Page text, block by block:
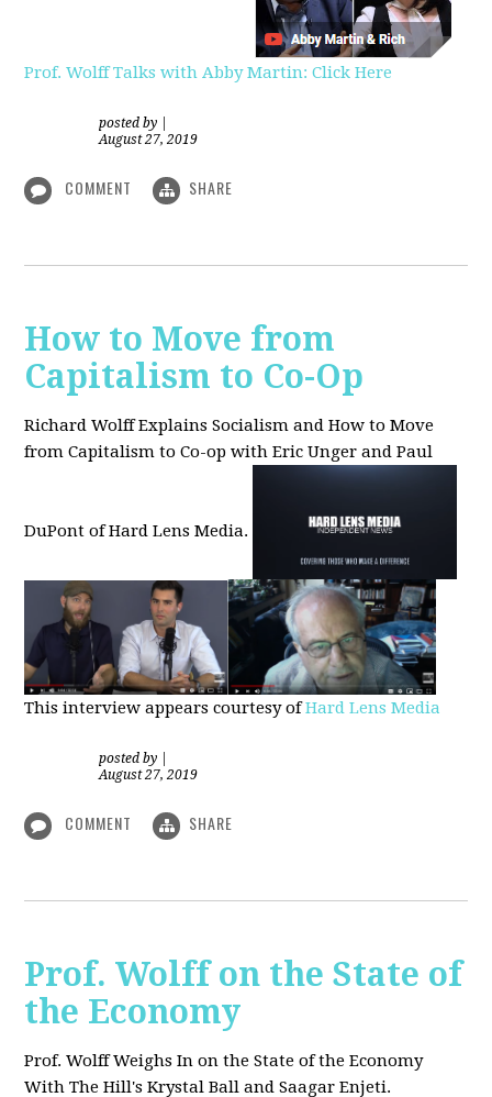
Prof. Wolff Talks with Abby Martin: Click Here
posted by
August 27, 2019
COMMENT SHARE
How to Move from
Capitalism to Co-Op
Richard Wolff Explains Socialism and How to Move
from Capitalism to Co-op with Eric Unger and Paul
DuPont of Hard Lens Media.
This interview appears courtesy ofHard Lens Media
posted by
August 27, 2019
COMMENT SHARE
Prof. Wolff on the State of
the Economy
Prof. Wolff Weighs In on the State of the Economy
With The Hill's Krystal Ball and Saagar Enjeti.